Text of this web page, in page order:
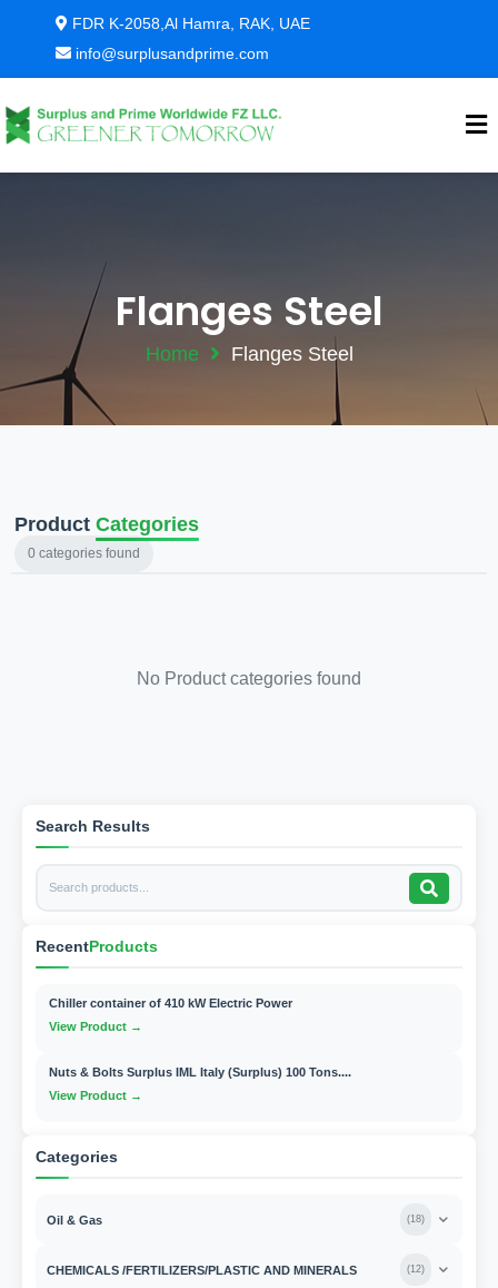
FDR K-2058,Al Hamra, RAK, UAE
info@surplusandprime.com
Flanges Steel
Home Flanges Steel
Search Results
RecentProducts
Chiller container of 410 kW Electric Power
View Product →
Nuts & Bolts Surplus IML Italy (Surplus) 100 Tons....
View Product →
Categories
Oil & Gas (18)
CHEMICALS /FERTILIZERS/PLASTIC AND MINERALS (12)
Product Categories
0 categories found
No Product categories found